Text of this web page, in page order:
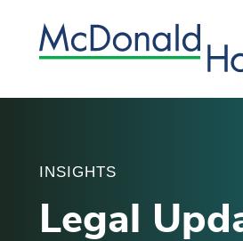
INSIGHTS
Legal